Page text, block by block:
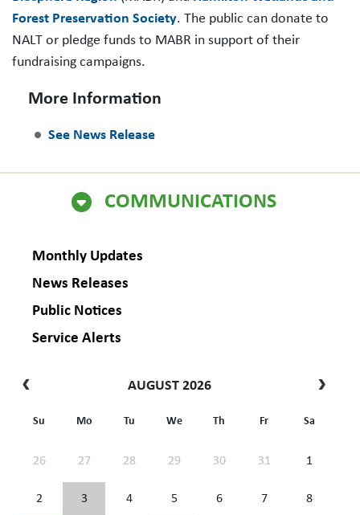
COMMUNICATIONS
Monthly Updates
News Releases
Public Notices
Service Alerts
AUGUST 2026
Su Mo Tu We Th Fr Sa
26 27 28 29 30 31 1
2 3 4 5 6 7 8
Forest Preservation Society. The public can donate to
NALT or pledge funds to MABR in support of their
fundraising campaigns.
More Information
See News Release